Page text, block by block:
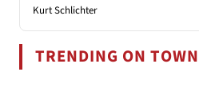
Kurt Schlichter
TRENDING ON